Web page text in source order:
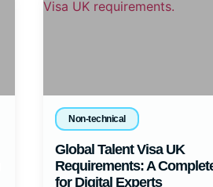
Non-technical
Global Talent Visa UK
Requirements: A
for Digital Experts